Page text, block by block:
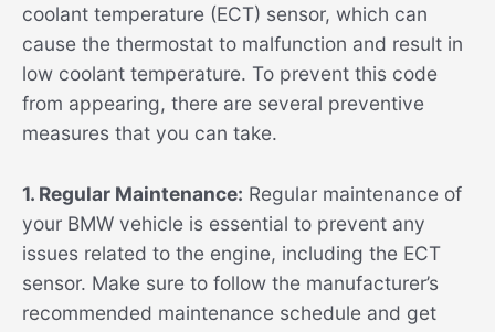
coolant temperature (ECT) sensor, which can
cause the thermostat to malfunction and result in
low coolant temperature. To prevent this code
from appearing, there are several preventive
measures that you can take.
1. Regular Maintenance: Regular maintenance of
your BMW vehicle is essential to prevent any
issues related to the engine, including the ECT
sensor. Make sure to follow the manufacturer’s
recommended maintenance schedule and get